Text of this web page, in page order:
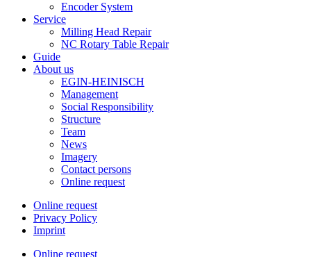
Encoder System
Service
Milling Head Repair
NC Rotary Table Repair
Guide
About us
EGIN-HEINISCH
Management
Social Responsibility
Structure
Team
News
Imagery
Contact persons
Online request
Online request
Privacy Policy
Imprint
Online request